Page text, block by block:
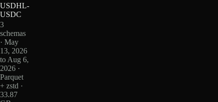
USDHL-
USDC
3
schemas
· May
13, 2026
to Aug 6,
2026 ·
Parquet
+ zstd ·
33.87